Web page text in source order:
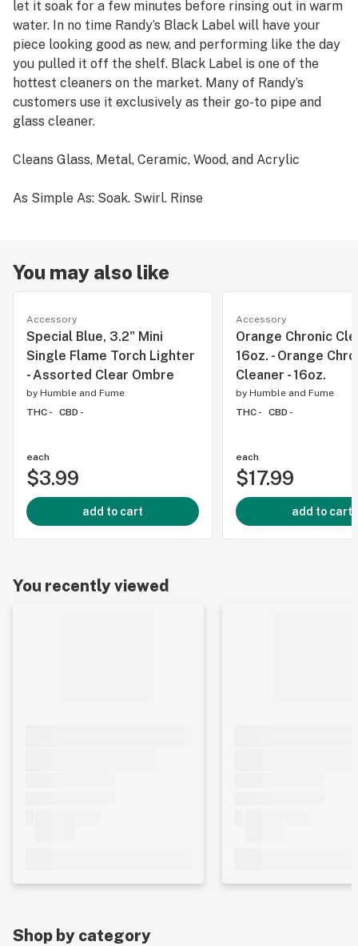
let it soak for a few minutes before rinsing out in warm
water. In no time Randy’s Black Label will have your
piece looking good as new, and performing like the day
you pulled it off the shelf. Black Label is one of the
hottest cleaners on the market. Many of Randy’s
customers use it exclusively as their go-to pipe and
glass cleaner.
Cleans Glass, Metal, Ceramic, Wood, and Acrylic
As Simple As: Soak. Swirl. Rinse
You may also like
Accessory
Special Blue, 3.2" Mini
Single Flame Torch Lighter
- Assorted Clear Ombre
by Humble and Fume
THC -
CBD -
each
$3.99
add to cart
Accessory
Orange Chronic
16oz. - Orange
Cleaner - 16oz.
by Humble and Fume
THC -
CBD -
each
$17.99
add to cart
You recently viewed
Shop by category